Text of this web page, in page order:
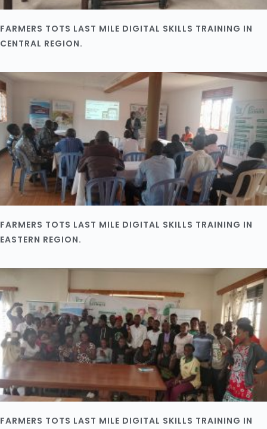
FARMERS TOTS LAST MILE DIGITAL SKILLS TRAINING IN
CENTRAL REGION.
FARMERS TOTS LAST MILE DIGITAL SKILLS TRAINING IN
EASTERN REGION.
FARMERS TOTS LAST MILE DIGITAL SKILLS TRAINING IN